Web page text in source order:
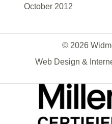
October 2012
© 2026
Web Design &